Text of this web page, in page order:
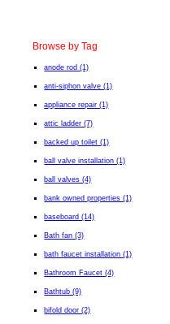
Browse by Tag
anode rod (1)
anti-siphon valve (1)
appliance repair (1)
attic ladder (7)
backed up toilet (1)
ball valve installation (1)
ball valves (4)
bank owned properties (1)
baseboard (14)
Bath fan (3)
bath faucet installation (1)
Bathroom Faucet (4)
Bathtub (9)
bifold door (2)